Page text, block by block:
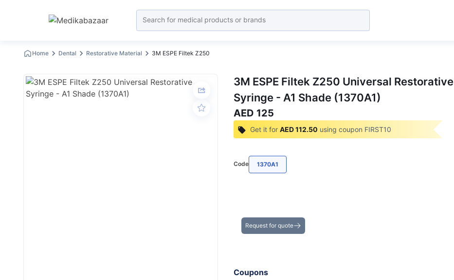
Home Dental Restorative Material 3M ESPE Filtek Z250
3M ESPE Filtek Z250 Universal Restorative
Syringe - A1 Shade (1370A1)
AED 125
Get it for AED 112.50 using coupon FIRST10
Code 1370A1
Request for quote
Coupons